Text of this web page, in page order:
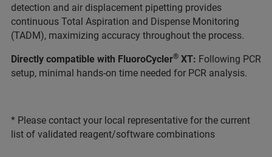
detection and air displacement pipetting provides
continuous Total Aspiration and Dispense Monitoring
(TADM), maximizing accuracy throughout the process.
Directly compatible with FluoroCycler® XT: Following PCR
setup, minimal hands-on time needed for PCR analysis.
* Please contact your local representative for the current
list of validated reagent/software combinations